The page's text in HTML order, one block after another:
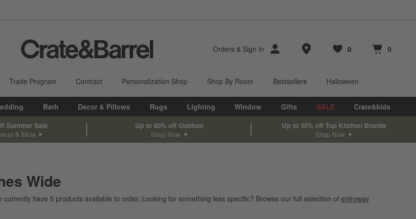
Orders & Sign In Store Locations
Favorites
0
items Cart contains
0
items
Trade Program Contract Personalization Shop Shop By Room Bestsellers Halloween
Bath Decor & Pillows Rugs Lighting Window Gifts SALE Crate&kids
Summer Sale
& More
Up to 60% off Outdoor
Shop Now
Up to 35% off Top Kitchen Brands
Shop Now
Wide
currently have 5 products available to order. Looking for something less specific? Browse our full selection of entryway